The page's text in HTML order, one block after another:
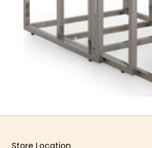
Store Location